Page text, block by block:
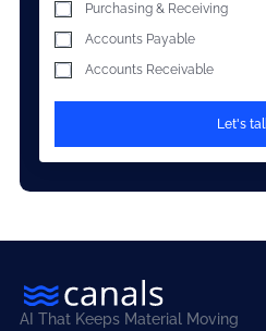
Purchasing & Receiving
Accounts Payable
Accounts Receivable
AI That Keeps Material Moving